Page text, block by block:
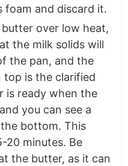
and discard it.
over low heat,
the milk solids will
the pan, and the
top is the clarified
is ready when the
you can see a
bottom. This
20 minutes. Be
the butter, as it can